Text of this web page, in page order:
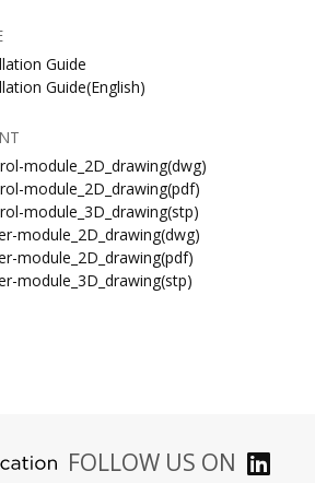
Guide
Guide(English)
module_2D_drawing(dwg)
module_2D_drawing(pdf)
module_3D_drawing(stp)
module_2D_drawing(dwg)
module_2D_drawing(pdf)
module_3D_drawing(stp)
FOLLOW US ON